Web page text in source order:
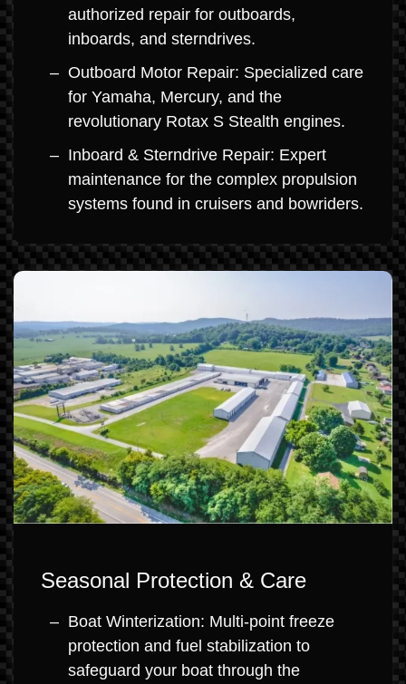
authorized repair for outboards,
inboards, and sterndrives.
Outboard Motor Repair: Specialized care
for Yamaha, Mercury, and the
revolutionary Rotax S Stealth engines.
Inboard & Sterndrive Repair: Expert
maintenance for the complex propulsion
systems found in cruisers and bowriders.
Seasonal Protection & Care
Boat Winterization: Multi-point freeze
protection and fuel stabilization to
safeguard your boat through the